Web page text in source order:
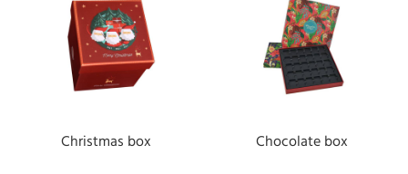
Christmas box Chocolate box